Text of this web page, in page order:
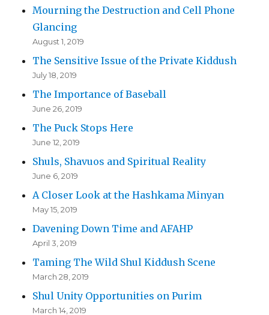
Mourning the Destruction and Cell Phone
Glancing
August 1, 2019
The Sensitive Issue of the Private Kiddush
July 18, 2019
The Importance of Baseball
June 26, 2019
The Puck Stops Here
June 12, 2019
Shuls, Shavuos and Spiritual Reality
June 6, 2019
A Closer Look at the Hashkama Minyan
May 15, 2019
Davening Down Time and AFAHP
April 3, 2019
Taming The Wild Shul Kiddush Scene
March 28, 2019
Shul Unity Opportunities on Purim
March 14, 2019